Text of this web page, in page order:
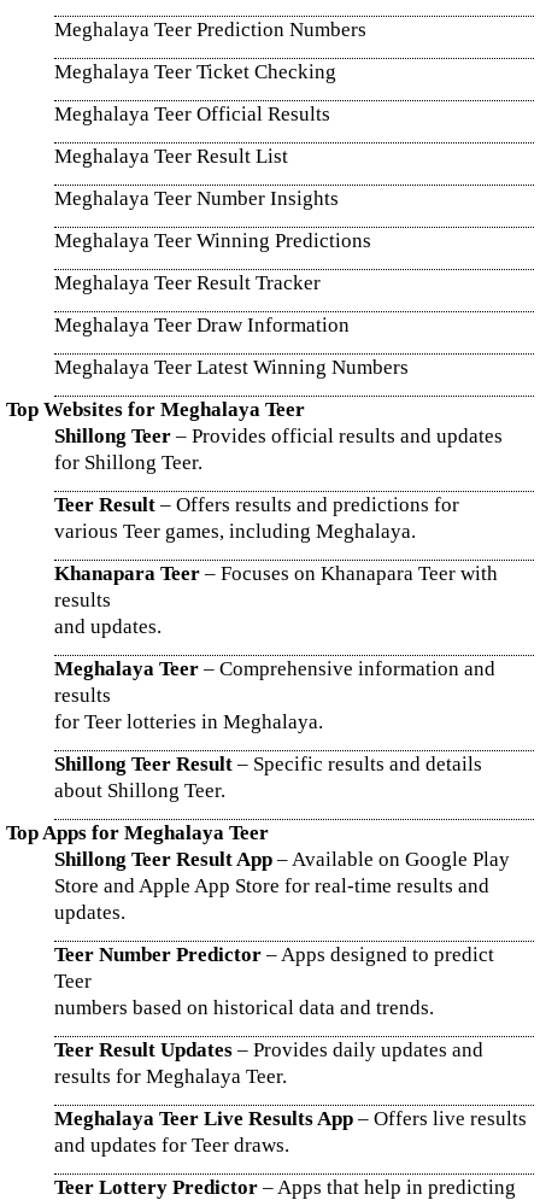
Meghalaya Teer Prediction Numbers
Meghalaya Teer Ticket Checking
Meghalaya Teer Official Results
Meghalaya Teer Result List
Meghalaya Teer Number Insights
Meghalaya Teer Winning Predictions
Meghalaya Teer Result Tracker
Meghalaya Teer Draw Information
Meghalaya Teer Latest Winning Numbers
Top Websites for Meghalaya Teer
Shillong Teer – Provides official results and updates
for Shillong Teer.
Teer Result – Offers results and predictions for
various Teer games, including Meghalaya.
Khanapara Teer – Focuses on Khanapara Teer with
results
and updates.
Meghalaya Teer – Comprehensive information and
results
for Teer lotteries in Meghalaya.
Shillong Teer Result – Specific results and details
about Shillong Teer.
Top Apps for Meghalaya Teer
Shillong Teer Result App – Available on Google Play
Store and Apple App Store for real-time results and
updates.
Teer Number Predictor – Apps designed to predict
Teer
numbers based on historical data and trends.
Teer Result Updates – Provides daily updates and
results for Meghalaya Teer.
Meghalaya Teer Live Results App – Offers live results
and updates for Teer draws.
Teer Lottery Predictor – Apps that help in predicting